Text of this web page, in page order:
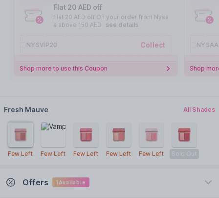
Flat 20 AED off
Flat 20 AED off On your order from Nysa
a above 150 AED
see details
NYSVIP20 Collect
Shop more to use this Coupon Shop
Fresh Mauve All Shades
Few Left Few Left Few Left Few Left Few Left Sold Out
Offers 1 Available